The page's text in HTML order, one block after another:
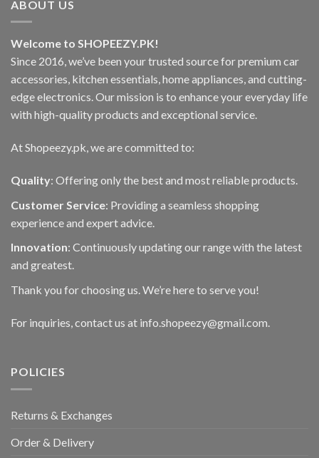
ABOUT US
Welcome to SHOPEEZY.PK!
Since 2016, we’ve been your trusted source for premium car
accessories, kitchen essentials, home appliances, and cutting-
edge electronics. Our mission is to enhance your everyday life
with high-quality products and exceptional service.
At Shopeezy.pk, we are committed to:
Quality: Offering only the best and most reliable products.
Customer Service: Providing a seamless shopping
experience and expert advice.
Innovation: Continuously updating our range with the latest
and greatest.
Thank you for choosing us. We’re here to serve you!
For inquiries, contact us at info.shopeezy@gmail.com.
POLICIES
Returns & Exchanges
Order & Delivery